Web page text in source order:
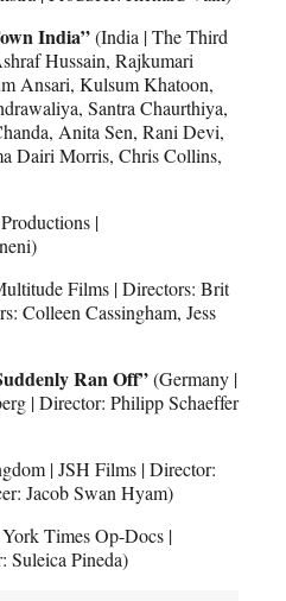
India”(India | The Third
Hussain, Rajkumari
Ansari, Kulsum Khatoon,
Santra Chaurthiya,
Anita Sen, Rani Devi,
Dairi Morris, Chris Collins,
|
Films | Directors: Brit
Colleen Cassingham, Jess
Ran Off”(Germany |
| Director: Philipp Schaeffer
| JSH Films | Director:
Jacob Swan Hyam)
Times Op-Docs |
Suleica Pineda)